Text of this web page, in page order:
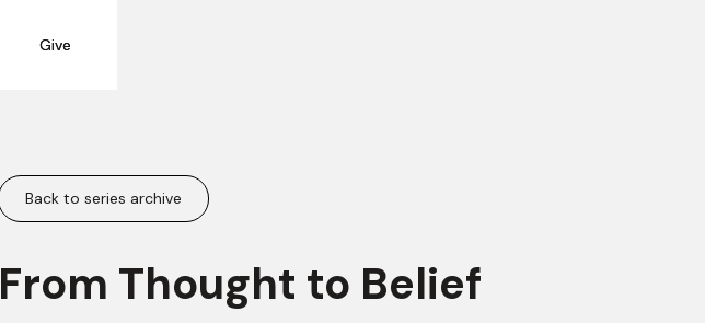
Give
Give
Back to series archive
From Thought to Belief